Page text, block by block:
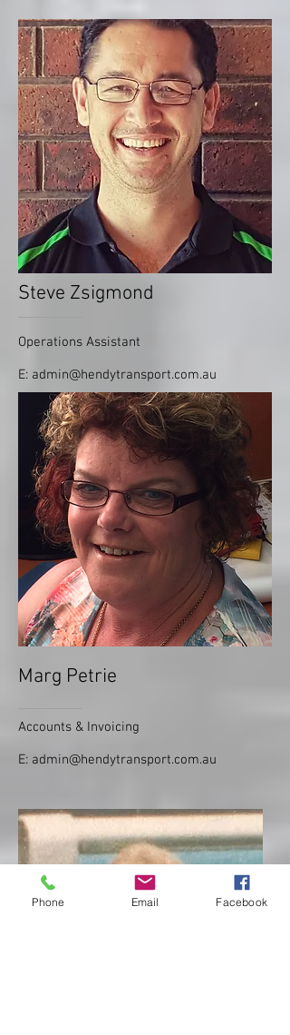
Steve Zsigmond
Operations Assistant
E: admin@hendytransport.com.au
Marg Petrie
Accounts & Invoicing
E: admin@hendytransport.com.au
Phone Email Facebook